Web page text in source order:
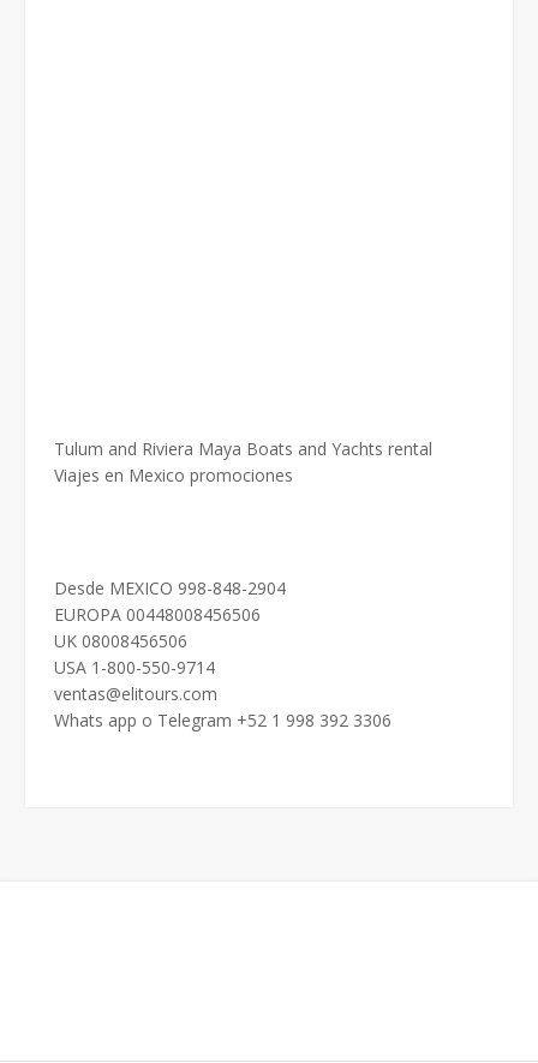
Tulum and Riviera Maya Boats and Yachts rental
Viajes en Mexico promociones
Desde MEXICO 998-848-2904
EUROPA 00448008456506
UK 08008456506
USA 1-800-550-9714
ventas@elitours.com
Whats app o Telegram +52 1 998 392 3306